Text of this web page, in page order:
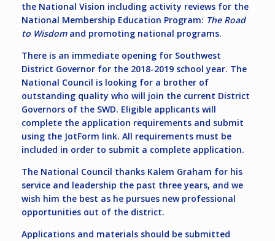
the National Vision including activity reviews for the
National Membership Education Program: The Road
to Wisdomand promoting national programs.
There is an immediate opening for Southwest
District Governor for the 2018-2019 school year. The
National Council is looking for a brother of
outstanding quality who will join the current District
Governors of the SWD. Eligible applicants will
complete the application requirements and submit
using the JotForm link. All requirements must be
included in order to submit a complete application.
The National Council thanks Kalem Graham for his
service and leadership the past three years, and we
wish him the best as he pursues new professional
opportunities out of the district.
Applications and materials should be submitted